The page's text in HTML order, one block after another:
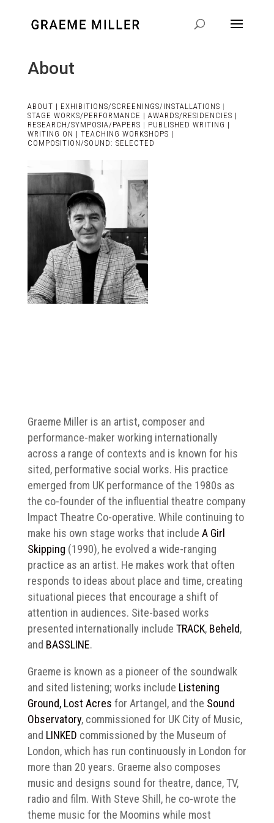
About
ABOUT | EXHIBITIONS/SCREENINGS/INSTALLATIONS |
STAGE WORKS/PERFORMANCE | AWARDS/RESIDENCIES |
RESEARCH/SYMPOSIA/PAPERS | PUBLISHED WRITING |
WRITING ON | TEACHING WORKSHOPS |
COMPOSITION/SOUND: SELECTED
Graeme Miller is an artist, composer and
performance-maker working internationally
across a range of contexts and is known for his
sited, performative social works. His practice
emerged from UK performance of the 1980s as
the co-founder of the influential theatre company
Impact Theatre Co-operative. While continuing to
make his own stage works that include A Girl
Skipping (1990), he evolved a wide-ranging
practice as an artist. He makes work that often
responds to ideas about place and time, creating
situational pieces that encourage a shift of
attention in audiences. Site-based works
presented internationally include TRACK, Beheld,
and BASSLINE.
Graeme is known as a pioneer of the soundwalk
and sited listening; works include Listening
Ground, Lost Acres for Artangel, and the Sound
Observatory, commissioned for UK City of Music,
and LINKED commissioned by the Museum of
London, which has run continuously in London for
more than 20 years. Graeme also composes
music and designs sound for theatre, dance, TV,
radio and film. With Steve Shill, he co-wrote the
theme music for the Moomins while most